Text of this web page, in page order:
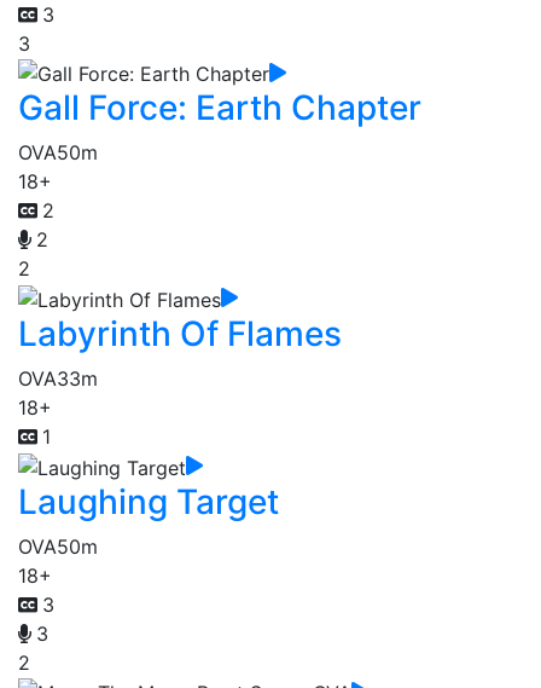
3
3
Gall Force: Earth Chapter
OVA50m
18+
2
2
2
Labyrinth Of Flames
OVA33m
18+
1
Laughing Target
OVA50m
18+
3
3
2